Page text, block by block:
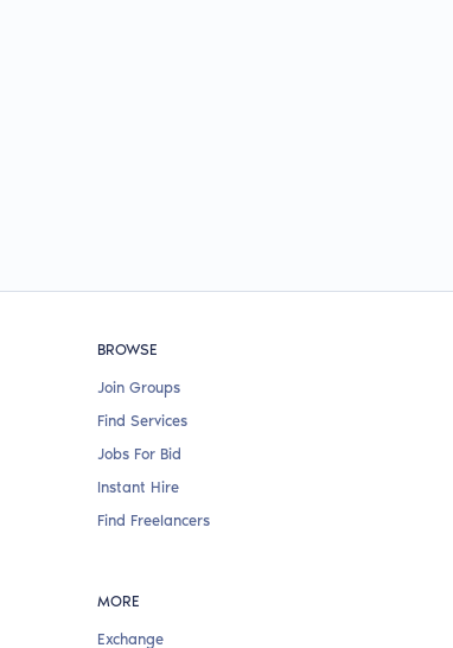
BROWSE
Join Groups
Find Services
Jobs For Bid
Instant Hire
Find Freelancers
MORE
Exchange